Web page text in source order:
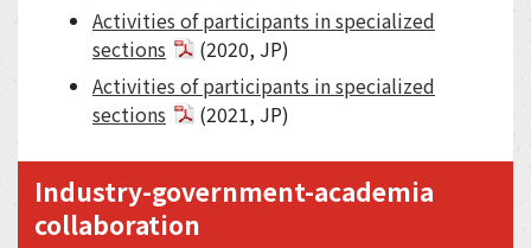
Activities of participants in specialized
sections
(2020, JP)
Activities of participants in specialized
sections
(2021, JP)
Industry-government-academia
collaboration